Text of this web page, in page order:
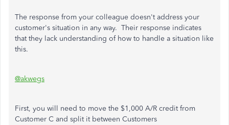
The response from your colleague doesn't address your
customer's situation in any way. Their response indicates
that they lack understanding of how to handle a situation like
this.
@akwegs
First, you will need to move the $1,000 A/R credit from
Customer C and split it between Customers